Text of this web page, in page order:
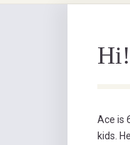
Ace is
kids.